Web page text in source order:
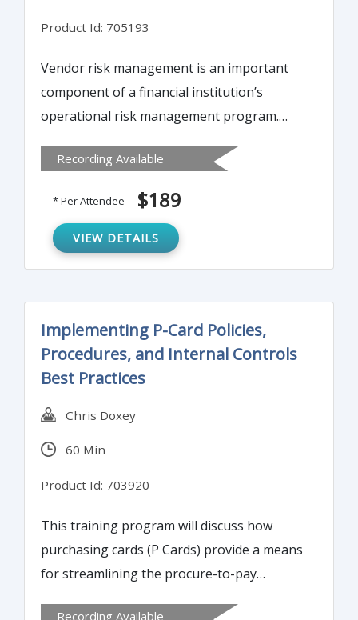
Product Id: 705193
Vendor risk management is an important
component of a financial institution’s
operational risk management program.
sound vendor risk management program,
including careful planning, due diligence
and selection, and close oversight and
monitoring during the life of the contract, is
necessary to reduce the risks posed by the
Recording Available
* Per Attendee $189
VIEW DETAILS
Implementing P-Card Policies,
Procedures, and Internal Controls
Best Practices
Chris Doxey
60 Min
Product Id: 703920
This training program will discuss how
purchasing cards (P Cards) provide a means
for streamlining the procure-to-pay
Recording Available